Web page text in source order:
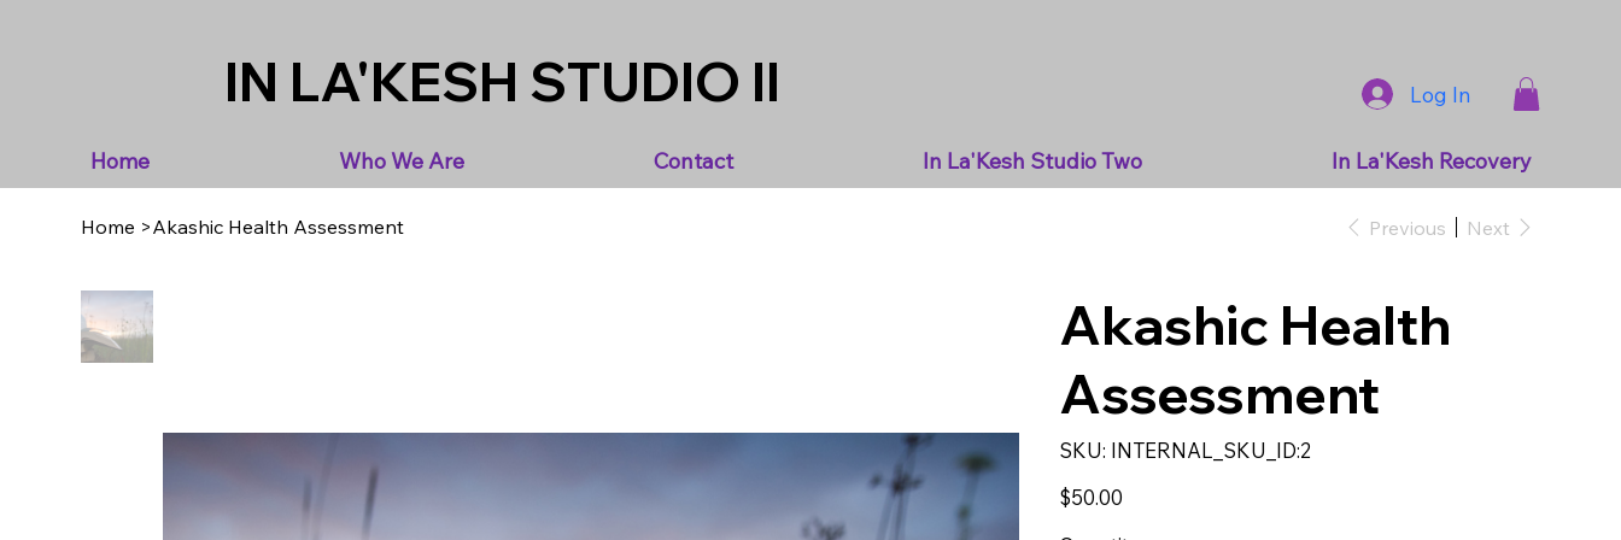
Home Who We Are Contact In La'Kesh Studio Two In La'Kesh Recovery
IN LA'KESH STUDIO II Log In
Home >Akashic Health Assessment Previous Next
Akashic Health
Assessment
SKU: SKU
INTERNAL_SKU_ID:2
INTERNAL_SKU_ID:2
Price
$50.00